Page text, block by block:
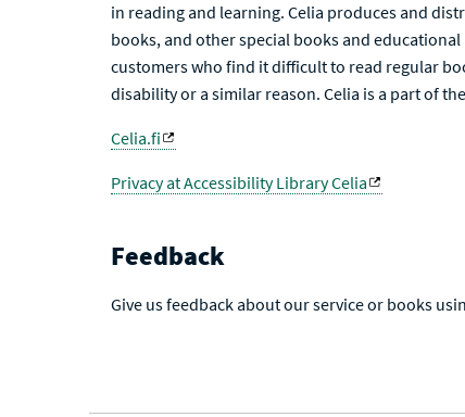
in reading and learning. Celia produces and
books, and other special books and
customers who find it difficult to read regular
disability or a similar reason. Celia is a part of
Celia.fi
Privacy at Accessibility Library Celia
Feedback
Give us feedback about our service or books